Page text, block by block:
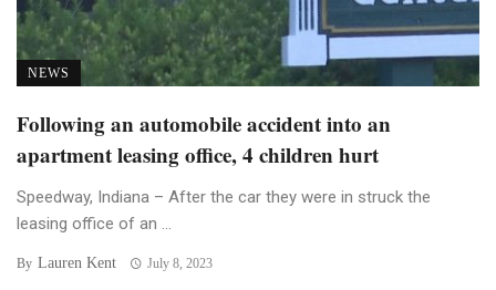
NEWS
Following an automobile accident into an
apartment leasing office, 4 children hurt
Speedway, Indiana – After the car they were in struck the
leasing office of an ...
By Lauren Kent July 8, 2023